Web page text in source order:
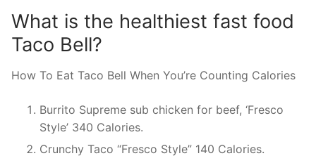
What is the healthiest fast food
Taco Bell?
How To Eat Taco Bell When You’re Counting Calories
Burrito Supreme sub chicken for beef, ‘Fresco
Style’ 340 Calories.
Crunchy Taco “Fresco Style” 140 Calories.